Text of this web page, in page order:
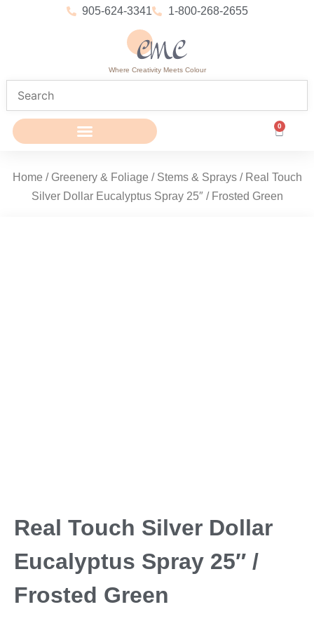
905-624-3341 1-800-268-2655
Where Creativity Meets Colour
0
Home / Greenery & Foliage / Stems & Sprays/ Real Touch
Silver Dollar Eucalyptus Spray 25″ / Frosted Green
Real Touch Silver Dollar
Eucalyptus Spray 25″ /
Frosted Green